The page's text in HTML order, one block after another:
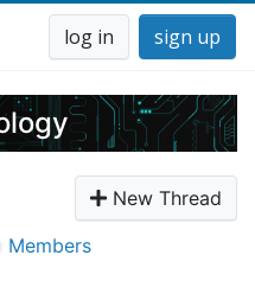
log in sign up
New Thread
Members